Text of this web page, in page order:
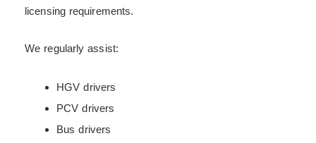
licensing requirements.
We regularly assist:
HGV drivers
PCV drivers
Bus drivers